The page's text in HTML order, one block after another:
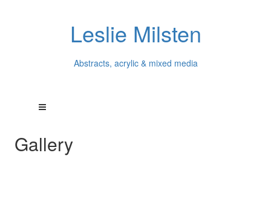
Leslie Milsten
Abstracts, acrylic & mixed media
Gallery